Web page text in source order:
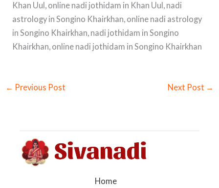
Khan Uul, online nadi jothidam in Khan Uul, nadi
astrology in Songino Khairkhan, online nadi astrology
in Songino Khairkhan, nadi jothidam in Songino
Khairkhan, online nadi jothidam in Songino Khairkhan
← Previous Post Next Post →
Home